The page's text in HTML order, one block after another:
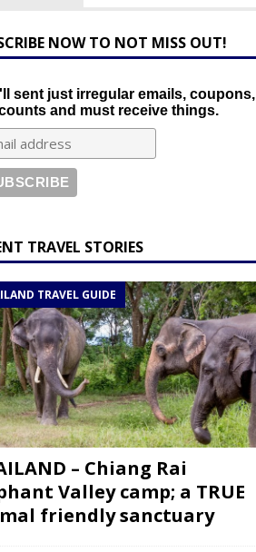
NOW TO NOT MISS OUT!
sent just irregular emails, coupons,
and must receive things.
TRAVEL STORIES
TRAVEL GUIDE
– Chiang Rai
Valley camp; a TRUE
friendly sanctuary